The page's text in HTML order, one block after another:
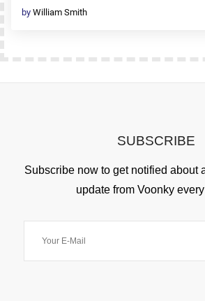
by William Smith
SUBSCRIBE
Subscribe now to get notified about
update from Voonky